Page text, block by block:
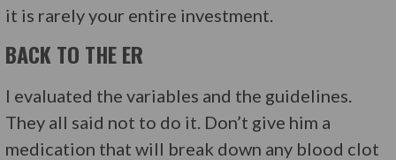
it is rarely your entire investment.
BACK TO THE ER
I evaluated the variables and the guidelines.
They all said not to do it. Don’t give him a
medication that will break down any blood clot